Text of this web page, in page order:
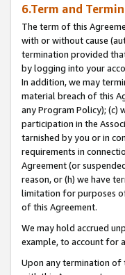
6.Term and
The term of this
with or without cause
termination provided
by logging into your
In addition, we may
material breach of this
any Program Policy); (c)
participation in the
tarnished by you or in
requirements in
Agreement (or
reason, or (h) we have
limitation for purposes
of this Agreement.
We may hold accrued
example, to account for
Upon any termination of